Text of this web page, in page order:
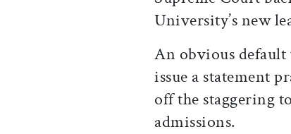
University’s new
An obvious default
issue a statement
off the staggering
admissions.